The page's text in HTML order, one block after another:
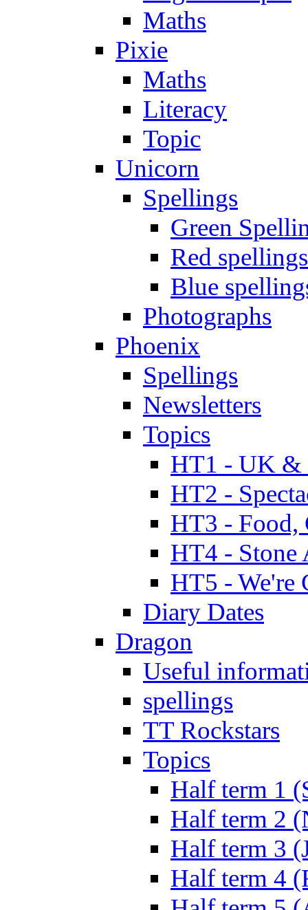
Maths
Pixie
Maths
Literacy
Topic
Unicorn
Spellings
Green
Red spellings
Blue
Photographs
Phoenix
Spellings
Newsletters
Topics
HT1 - UK &
HT2 -
HT3 - Food,
HT4 - Stone
HT5 - We're
Diary Dates
Dragon
Useful
spellings
TT Rockstars
Topics
Half term 1
Half term 2
Half term 3
Half term 4